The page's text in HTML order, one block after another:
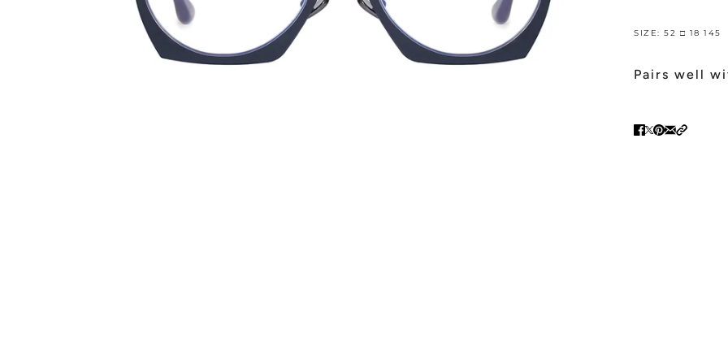
SIZE: 52 □ 18 145
Pairs well